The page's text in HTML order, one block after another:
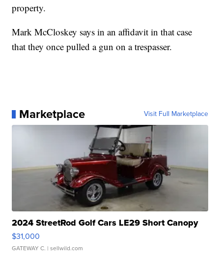
property.
Mark McCloskey says in an affidavit in that case
that they once pulled a gun on a trespasser.
Marketplace Visit Full Marketplace
2024 StreetRod Golf Cars LE29 Short Canopy
$31,000
GATEWAY C. | sellwild.com